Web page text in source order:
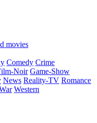
movies
Comedy Crime
Noir Game-Show
News Reality-TV Romance
Western